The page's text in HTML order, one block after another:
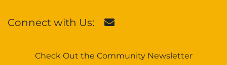
Connect with Us:
Check Out the Community Newsletter